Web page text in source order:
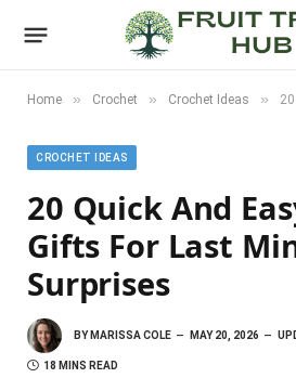
Home » Crochet » Crochet Ideas » 20
CROCHET IDEAS
20 Quick And
Gifts For Last
Surprises
BY MARISSA COLE MAY 20, 2026
18 MINS READ